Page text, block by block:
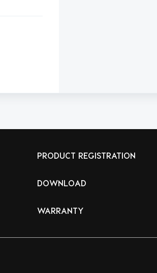
PRODUCT REGISTRATION
DOWNLOAD
WARRANTY